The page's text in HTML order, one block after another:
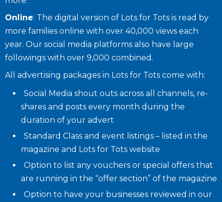
Online: The digital version of Lots for Tots is read by
more families online with over 40,000 views each
year. Our social media platforms also have large
followings with over 9,000 combined.
All advertising packages in Lots for Tots come with:
Social Media shout outs across all channels, re-
shares and posts every month during the
duration of your advert
Standard Class and event listings – listed in the
magazine and Lots for Tots website
Option to list any vouchers or special offers that
are running in the “offer section” of the magazine
Option to have your businesses reviewed in our